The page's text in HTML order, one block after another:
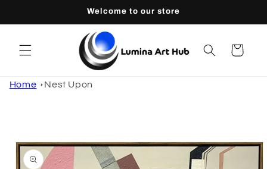
Welcome to our store
Cart
Home Nest Upon
Skip to
product
information